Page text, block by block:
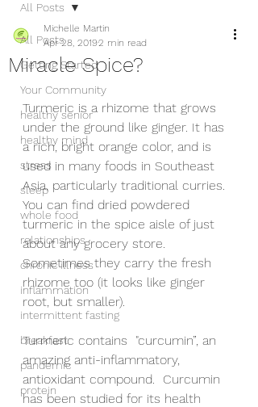
All Posts
Getting Started
Your Community
healthy senior
healthy mind
stress
sleep
whole food
relationships
chronic illness
inflammation
intermittent fasting
breakfast
pandemic
protein
All Posts
Miracle Spice?
Michelle Martin
Apr 28, 20192 min read
Turmeric is a rhizome that grows
under the ground like ginger. It has
a rich, bright orange color, and is
used in many foods in Southeast
Asia, particularly traditional curries.
You can find dried powdered
turmeric in the spice aisle of just
about any grocery store.
Sometimes they carry the fresh
rhizome too (it looks like ginger
root, but smaller).
Turmeric contains  "curcumin”, an
amazing anti-inflammatory,
antioxidant compound.  Curcumin
has been studied for its health